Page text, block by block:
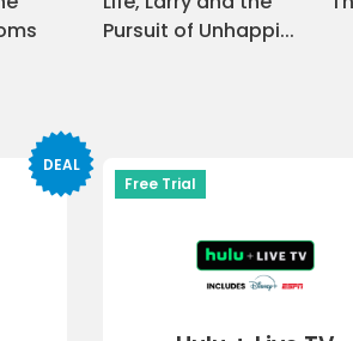
Pursuit of Unhappi...
DEAL
Free Trial